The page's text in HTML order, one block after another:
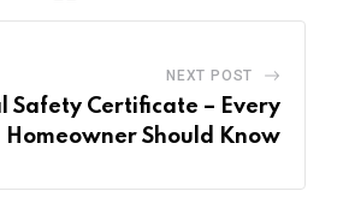
NEXT POST
Safety Certificate – Every
Homeowner Should Know